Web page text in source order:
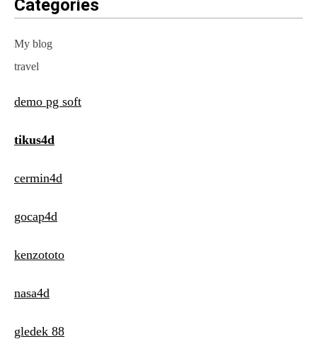
Categories
My blog
travel
demo pg soft
tikus4d
cermin4d
gocap4d
kenzototo
nasa4d
gledek 88